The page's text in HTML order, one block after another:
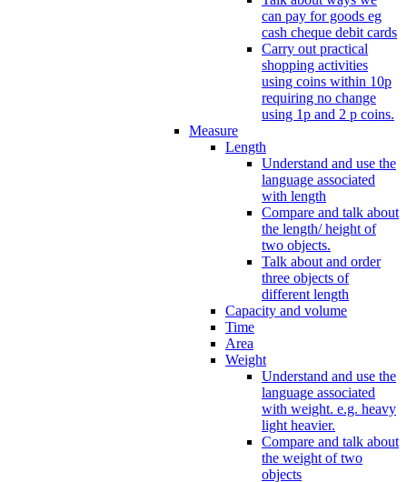
can pay for goods eg
cash cheque debit cards
Carry out practical
shopping activities
using coins within 10p
requiring no change
using 1p and 2 p coins.
Measure
Length
Understand and use the
language associated
with length
Compare and talk about
the length/ height of
two objects.
Talk about and order
three objects of
different length
Capacity and volume
Time
Area
Weight
Understand and use the
language associated
with weight. e.g. heavy
light heavier.
Compare and talk about
the weight of two
objects